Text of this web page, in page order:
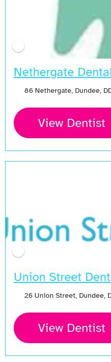
Nethergate
86 Nethergate, Dundee,
View Dentist
Union Street
26 Union Street, Dundee,
View Dentist